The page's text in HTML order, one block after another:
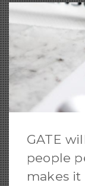
GATE
people
makes it